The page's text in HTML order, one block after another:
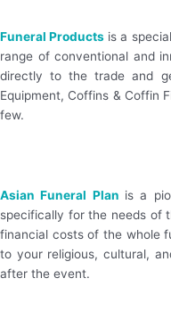
Funeral Products is a
range of conventional and
directly to the trade and
Equipment, Coffins & Coffin
few.
Asian Funeral Plan is a
specifically for the needs of
financial costs of the whole
to your religious, cultural,
after the event.